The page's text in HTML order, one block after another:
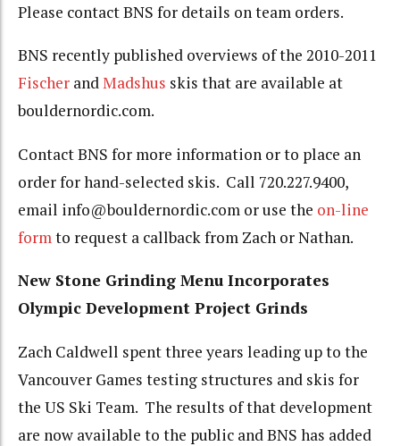
Please contact BNS for details on team orders.
BNS recently published overviews of the 2010-2011
Fischer andMadshus skis that are available at
bouldernordic.com.
Contact BNS for more information or to place an
order for hand-selected skis. Call 720.227.9400,
email info@bouldernordic.com or use the on-line
formto request a callback from Zach or Nathan.
New Stone Grinding Menu Incorporates
Olympic Development Project Grinds
Zach Caldwell spent three years leading up to the
Vancouver Games testing structures and skis for
the US Ski Team. The results of that development
are now available to the public and BNS has added